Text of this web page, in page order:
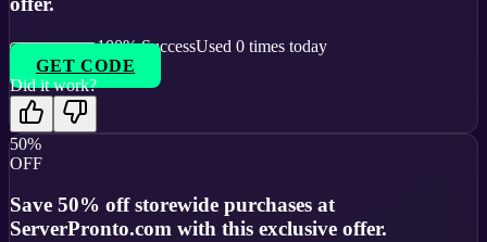
100% SuccessUsed 0 times today
GET CODE
Did it work?
50%
OFF
Save 50% off storewide purchases at
ServerPronto.com with this exclusive offer.